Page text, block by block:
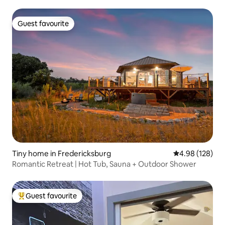
Guest favourite
Guest favourite
Tiny home in Fredericksburg 4.98 out of 5
4.98 (128)
Romantic Retreat | Hot Tub, Sauna + Outdoor Shower
Top guest favourite
Guest favourite